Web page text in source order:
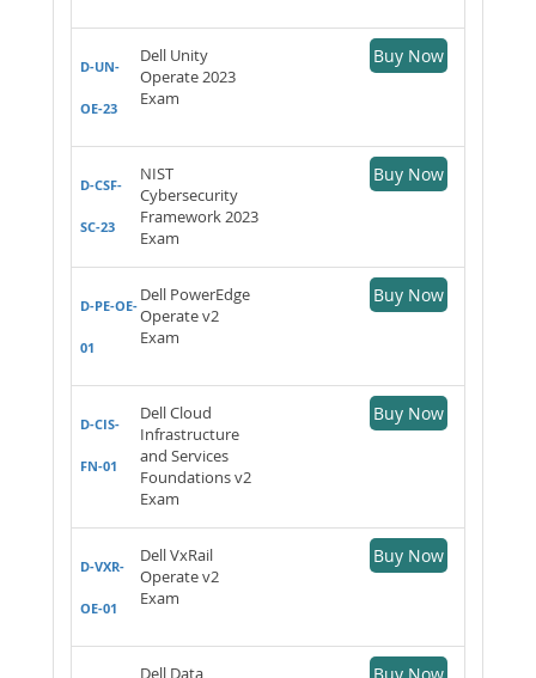
D-UN-
OE-23
Dell Unity
Operate 2023
Exam
Buy Now
D-CSF-
SC-23
NIST
Cybersecurity
Framework 2023
Exam
Buy Now
D-PE-OE-
01
Dell PowerEdge
Operate v2
Exam
Buy Now
D-CIS-
FN-01
Dell Cloud
Infrastructure
and Services
Foundations v2
Exam
Buy Now
D-VXR-
OE-01
Dell VxRail
Operate v2
Exam
Buy Now
Dell Data